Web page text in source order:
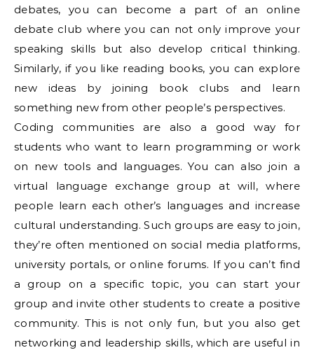
debates, you can become a part of an online
debate club where you can not only improve your
speaking skills but also develop critical thinking.
Similarly, if you like reading books, you can explore
new ideas by joining book clubs and learn
something new from other people’s perspectives.
Coding communities are also a good way for
students who want to learn programming or work
on new tools and languages. You can also join a
virtual language exchange group at will, where
people learn each other’s languages ​​and increase
cultural understanding. Such groups are easy to join,
they’re often mentioned on social media platforms,
university portals, or online forums. If you can’t find
a group on a specific topic, you can start your
group and invite other students to create a positive
community. This is not only fun, but you also get
networking and leadership skills, which are useful in